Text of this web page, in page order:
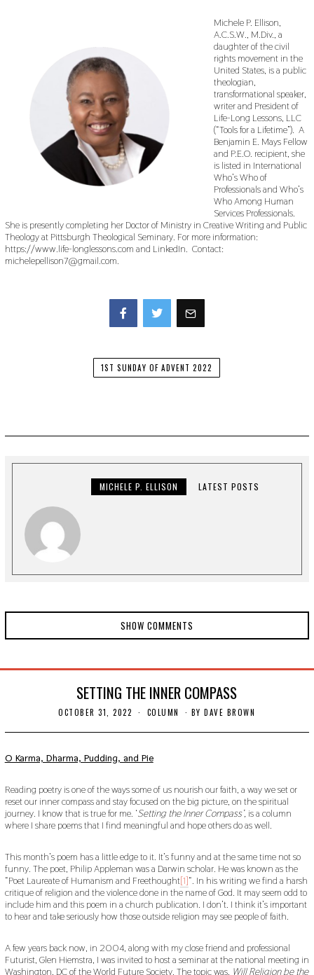
Michele P. Ellison,
A.C.S.W., M.Div., a
daughter of the civil
rights movement in the
United States, is a public
theologian,
transformational speaker,
writer and President of
Life-Long Lessons, LLC
(“Tools for a Lifetime”). A
Benjamin E. Mays Fellow
and P.E.O. recipient, she
is listed in International
Who’s Who of
Professionals and Who’s
Who Among Human
Services Professionals.
She is presently completing her Doctor of Ministry in Creative Writing and Public
Theology at Pittsburgh Theological Seminary. For more information:
https://www.life-longlessons.com and LinkedIn. Contact:
michelepellison7@gmail.com.
1ST SUNDAY OF ADVENT 2022
MICHELE P. ELLISON LATEST POSTS
SHOW COMMENTS
SETTING THE INNER COMPASS
OCTOBER 31, 2022
V
M
B
R
2
1
,
2
2
COLUMN BYDAVE BROWN
O Karma, Dharma, Pudding, and Pie
Reading poetry is one of the ways some of us nourish our faith, a way we set or
reset our inner compass and stay focused on the big picture, on the spiritual
journey. I know that is true for me. ‘Setting the Inner Compass’, is a column
where I share poems that I find meaningful and hope others do as well.
This month’s poem has a little edge to it. It’s funny and at the same time not so
funny. The poet, Philip Appleman was a Darwin scholar. He was known as the
“Poet Laureate of Humanism and Freethought[1]“. In his writing we find a harsh
critique of religion and the violence done in the name of God. It may seem odd to
include him and this poem in a church publication. I don’t. I think it’s important
to hear and take seriously how those outside religion may see people of faith.
A few years back now, in 2004, along with my close friend and professional
Futurist, Glen Hiemstra, I was invited to host a seminar at the national meeting in
Washington, DC of the World Future Society. The topic was, Will Religion be the